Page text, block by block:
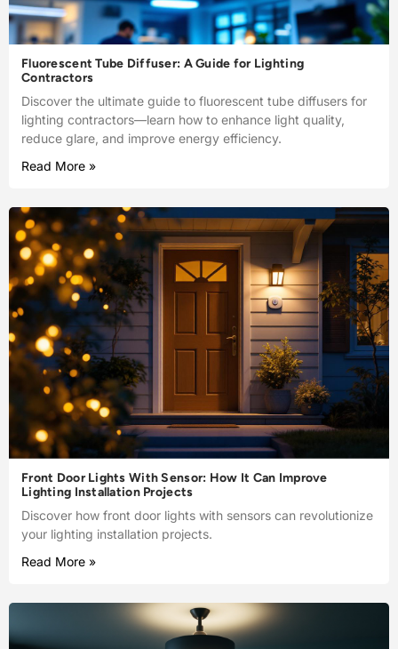
Fluorescent Tube Diffuser: A Guide for Lighting
Contractors
Discover the ultimate guide to fluorescent tube diffusers for
lighting contractors—learn how to enhance light quality,
reduce glare, and improve energy efficiency.
Read More »
Front Door Lights With Sensor: How It Can Improve
Lighting Installation Projects
Discover how front door lights with sensors can revolutionize
your lighting installation projects.
Read More »